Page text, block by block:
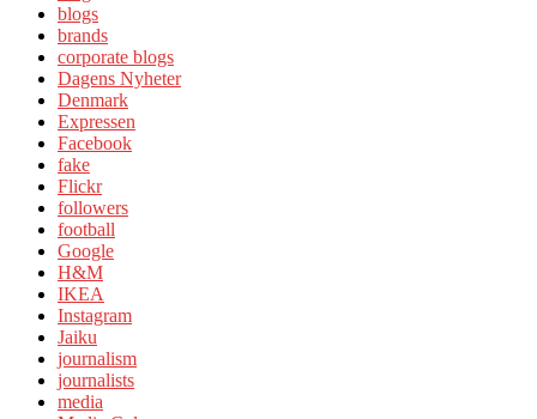
blogs
brands
corporate blogs
Dagens Nyheter
Denmark
Expressen
Facebook
fake
Flickr
followers
football
Google
H&M
IKEA
Instagram
Jaiku
journalism
journalists
media